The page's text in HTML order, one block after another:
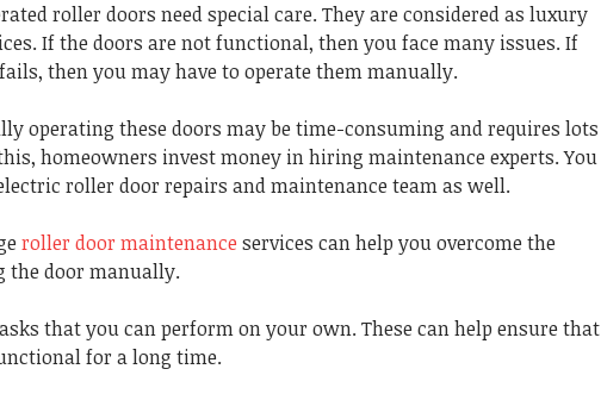
roller doors need special care. They are considered as luxury
If the doors are not functional, then you face many issues. If
then you may have to operate them manually.
operating these doors may be time-consuming and requires lots
homeowners invest money in hiring maintenance experts. You
roller door repairs and maintenance team as well.
roller door maintenance services can help you overcome the
the door manually.
that you can perform on your own. These can help ensure that
for a long time.